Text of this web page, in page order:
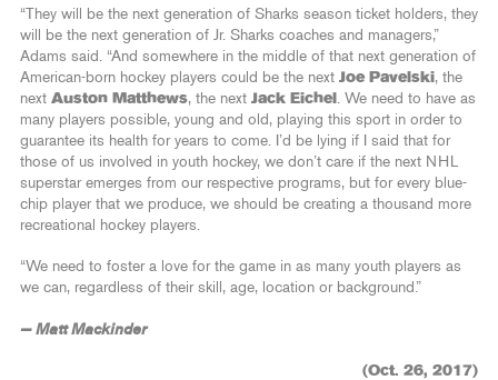
“They will be the next generation of Sharks season ticket holders, they
will be the next generation of Jr. Sharks coaches and managers,”
Adams said. “And somewhere in the middle of that next generation of
American-born hockey players could be the next Joe Pavelski, the
next Auston Matthews, the next Jack Eichel . We need to have as
many players possible, young and old, playing this sport in order to
guarantee its health for years to come. I’d be lying if I said that for
those of us involved in youth hockey, we don’t care if the next NHL
superstar emerges from our respective programs, but for every blue-
chip player that we produce, we should be creating a thousand more
recreational hockey players.
“We need to foster a love for the game in as many youth players as
we can, regardless of their skill, age, location or background.”
— Matt Mackinder
(Oct. 26, 2017)